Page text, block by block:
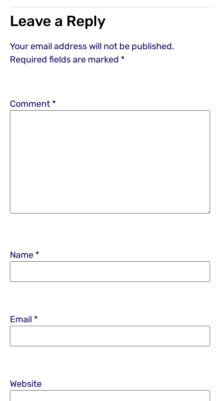
Leave a Reply
Your email address will not be published.
Required fields are marked *
Comment *
Name *
Email *
Website